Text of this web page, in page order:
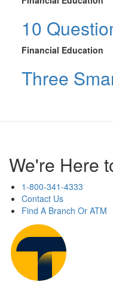
10
Financial Education
Three
We're Here
1-800-341-4333
Contact Us
Find A Branch Or ATM